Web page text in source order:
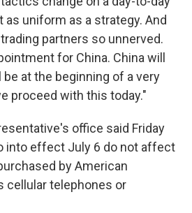
as uniform as a strategy. And
partners so unnerved.
for China. China will
at the beginning of a very
proceed with this today."
office said Friday
into effect July 6 do not affect
by American
cellular telephones or